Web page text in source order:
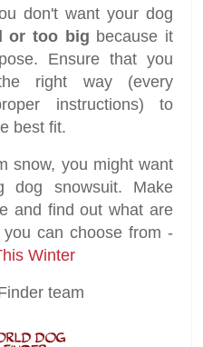
don't want your dog
or too big because it
Ensure that you
right way (every
instructions) to
best fit.
snow, you might want
dog snowsuit. Make
and find out what are
can choose from -
Winter
team